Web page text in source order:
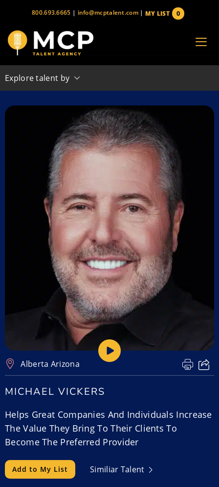
content
800.693.6665 | info@mcptalent.com | 0
MY LIST
Explore talent by
Alberta,Arizona
MICHAEL VICKERS
Helps Great Companies And Individuals Increase
The Value They Bring To Their Clients To
Become The Preferred Provider
Add to My List Similiar Talent